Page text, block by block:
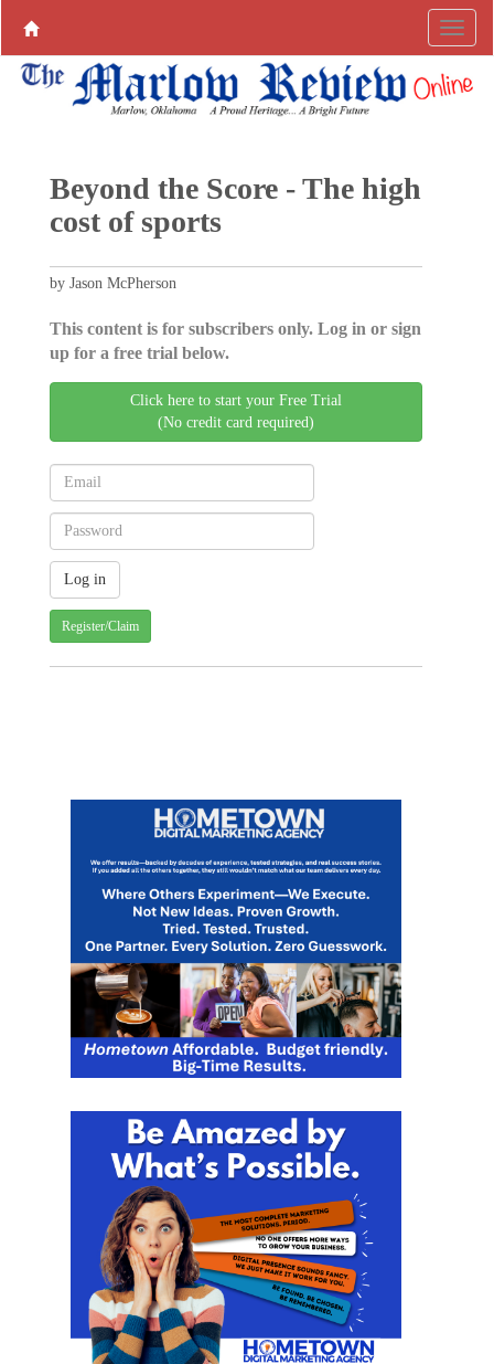
Beyond the Score - The high
cost of sports
by Jason McPherson
This content is for subscribers only. Log in or sign
up for a free trial below.
Click here to start your Free Trial
(No credit card required)
Register/Claim